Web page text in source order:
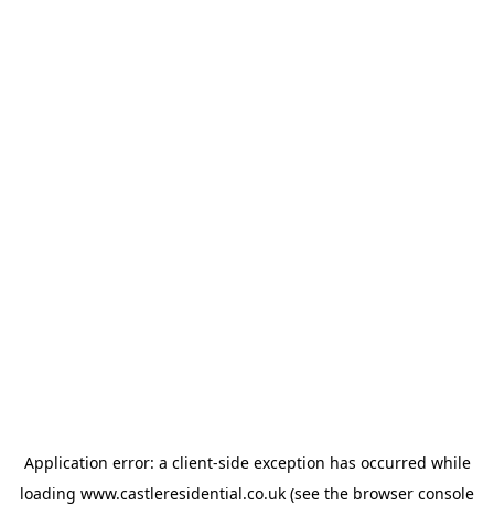
Application error: a client-side exception has occurred while
loading www.castleresidential.co.uk (see the browser console